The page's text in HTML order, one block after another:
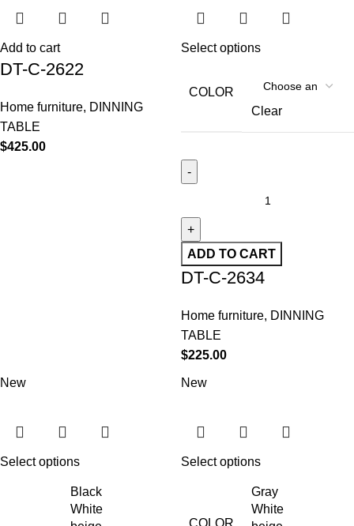
Add to cart
DT-C-2622
Home furniture, DINNING
TABLE
$425.00
Select options
COLOR
Clear
ADD TO CART
DT-C-2634
Home furniture, DINNING
TABLE
$225.00
New
Select options
Black
White
New
Select options
COLOR
Gray
White